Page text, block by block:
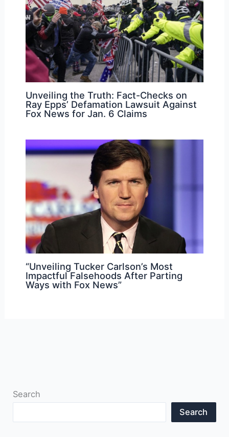
Unveiling the Truth: Fact-Checks on
Ray Epps’ Defamation Lawsuit Against
Fox News for Jan. 6 Claims
“Unveiling Tucker Carlson’s Most
Impactful Falsehoods After Parting
Ways with Fox News”
Search
Search